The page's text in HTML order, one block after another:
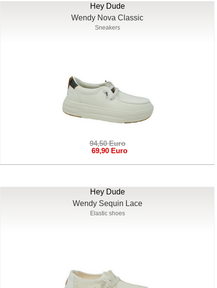
Hey Dude
Wendy Nova Classic
Sneakers
94,50 Euro
69,90 Euro
Hey Dude
Wendy Sequin Lace
Elastic shoes